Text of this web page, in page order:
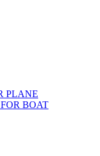
PLANE
BOAT